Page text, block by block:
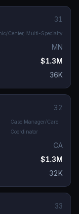
31
Center, Multi-Specialty
MN
$1.3M
36K
32
Case Manager/Care
Coordinator
CA
$1.3M
32K
33